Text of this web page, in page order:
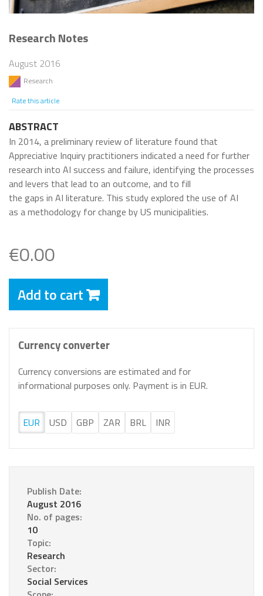
Research Notes
August 2016
Research
Rate this article
ABSTRACT
In 2014, a preliminary review of literature found that
Appreciative Inquiry practitioners indicated a need for further
research into AI success and failure, identifying the processes
and levers that lead to an outcome, and to fill
the gaps in AI literature. This study explored the use of AI
as a methodology for change by US municipalities.
€0.00
Add to cart
Currency converter
Currency conversions are estimated and for
informational purposes only. Payment is in EUR.
EUR USD GBP ZAR BRL INR
Publish Date:
August 2016
No. of pages:
10
Topic:
Research
Sector:
Social Services